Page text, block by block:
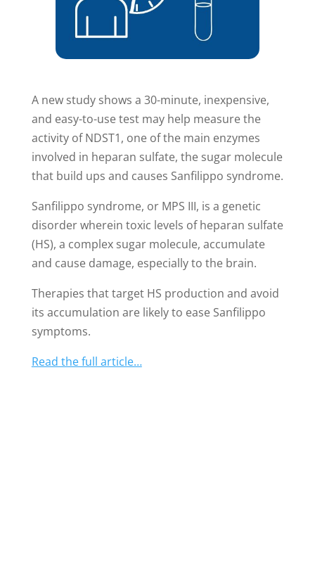
A new study shows a 30-minute, inexpensive,
and easy-to-use test may help measure the
activity of NDST1, one of the main enzymes
involved in heparan sulfate, the sugar molecule
that build ups and causes Sanfilippo syndrome.
Sanfilippo syndrome, or MPS III, is a genetic
disorder wherein toxic levels of heparan sulfate
(HS), a complex sugar molecule, accumulate
and cause damage, especially to the brain.
Therapies that target HS production and avoid
its accumulation are likely to ease Sanfilippo
symptoms.
Read the full article…